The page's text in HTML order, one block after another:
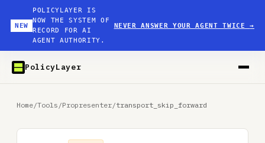
NEW
POLICYLAYER IS
NOW THE SYSTEM OF
RECORD FOR AI
AGENT AUTHORITY.
NEVER ANSWER YOUR AGENT TWICE→
PolicyLayer
Home/Tools /Propresenter/transport_skip_forward